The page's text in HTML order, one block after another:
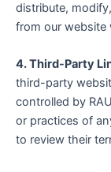
distribute,
from our website
4. Third-Party
third-party
controlled by
or practices of
to review their